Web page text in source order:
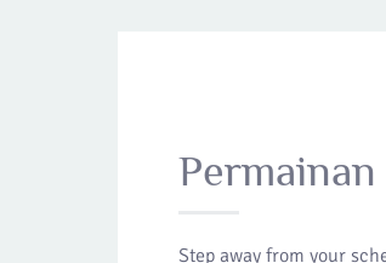
Permainan
Step away from your